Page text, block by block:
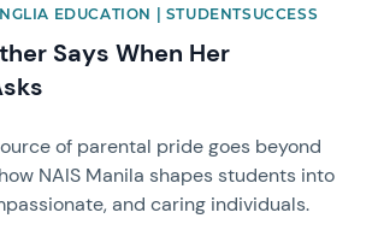
EDUCATION | STUDENTSUCCESS
Says When Her
of parental pride goes beyond
NAIS Manila shapes students into
and caring individuals.